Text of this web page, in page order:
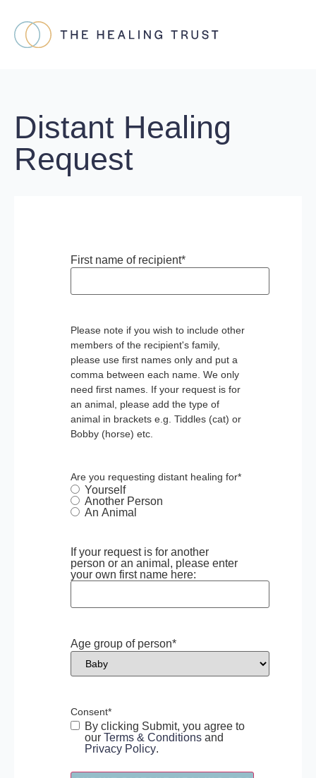
Distant Healing
Request
First name of recipient*
Please note if you wish to include other
members of the recipient's family,
please use first names only and put a
comma between each name. We only
need first names. If your request is for
an animal, please add the type of
animal in brackets e.g. Tiddles (cat) or
Bobby (horse) etc.
Are you requesting distant healing for*
Yourself
Another Person
An Animal
If your request is for another
person or an animal, please enter
your own first name here:
Age group of person*
Consent*
By clicking Submit, you agree to
our Terms & Conditions and
Privacy Policy.